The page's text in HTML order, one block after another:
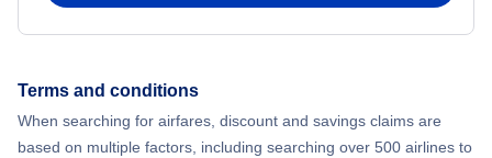
Terms and conditions
When searching for airfares, discount and savings claims are
based on multiple factors, including searching over 500 airlines to